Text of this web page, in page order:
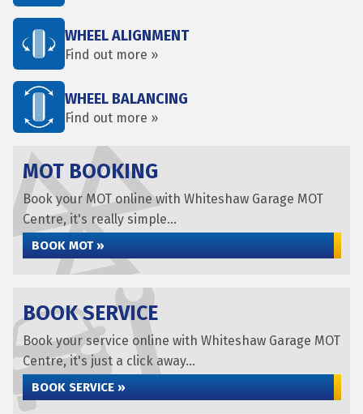
WHEEL ALIGNMENT
Find out more »
WHEEL BALANCING
Find out more »
MOT BOOKING
Book your MOT online with Whiteshaw Garage MOT
Centre, it's really simple...
BOOK MOT »
BOOK SERVICE
Book your service online with Whiteshaw Garage MOT
Centre, it's just a click away...
BOOK SERVICE »